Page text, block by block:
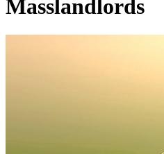
Masslandlords